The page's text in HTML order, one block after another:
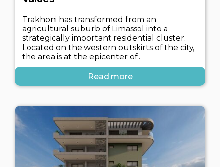
Trakhoni has transformed from an
agricultural suburb of Limassol into a
strategically important residential cluster.
Located on the western outskirts of the city,
the area is at the epicenter of..
Read more